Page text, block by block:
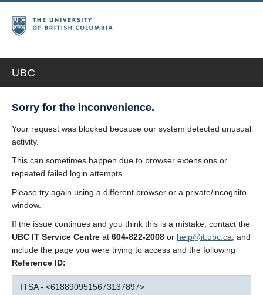
UBC
Sorry for the inconvenience.
Your request was blocked because our system detected unusual
activity.
This can sometimes happen due to browser extensions or
repeated failed login attempts.
Please try again using a different browser or a private/incognito
window.
If the issue continues and you think this is a mistake, contact the
UBC IT Service Centre at 604-822-2008 or help@it.ubc.ca , and
include the page you were trying to access and the following
Reference ID:
ITSA - <6188909515673137897>